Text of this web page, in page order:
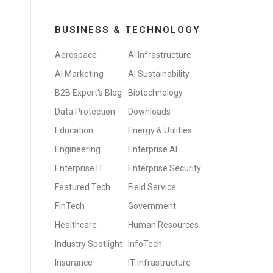
BUSINESS & TECHNOLOGY
Aerospace
AI Infrastructure
AI Marketing
AI Sustainability
B2B Expert's Blog
Biotechnology
Data Protection
Downloads
Education
Energy & Utilities
Engineering
Enterprise AI
Enterprise IT
Enterprise Security
Featured Tech
Field Service
FinTech
Government
Healthcare
Human Resources
Industry Spotlight
InfoTech
Insurance
IT Infrastructure